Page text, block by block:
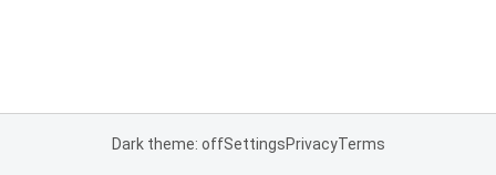
Dark theme: offSettingsPrivacyTerms